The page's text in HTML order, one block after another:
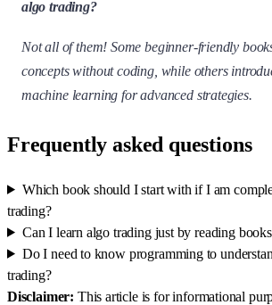
algo trading?
Not all of them! Some beginner-friendly
concepts without coding, while others
machine learning for advanced strategies.
Frequently asked questions
Which book should I start with if I am
trading?
Can I learn algo trading just by reading
Do I need to know programming to
trading?
Disclaimer: This article is for informational